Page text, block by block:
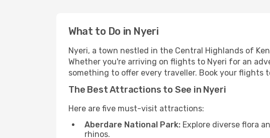
What to Do in Nyeri
Nyeri, a town nestled in the Central Highlands of
Whether you're arriving on flights to Nyeri for an
something to offer every traveller. Book your flights
The Best Attractions to See in Nyeri
Here are five must-visit attractions:
Aberdare National Park: Explore diverse flora
rhinos.